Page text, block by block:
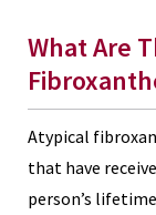
What Are
Atypical
that have
person’s